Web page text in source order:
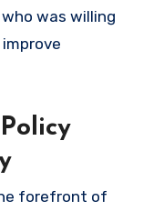
was willing
forefront of